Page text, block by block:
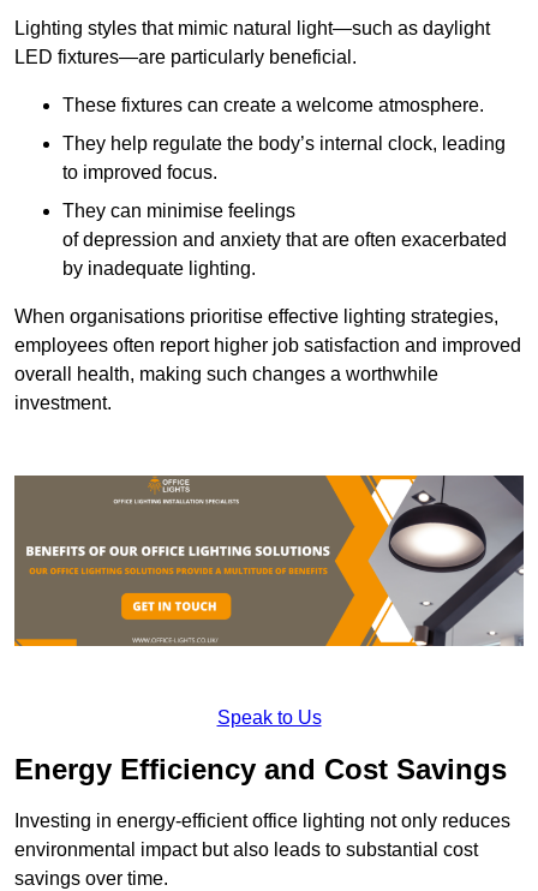
Lighting styles that mimic natural light—such as daylight
LED fixtures—are particularly beneficial.
These fixtures can create a welcome atmosphere.
They help regulate the body’s internal clock, leading
to improved focus.
They can minimise feelings
of depression and anxiety that are often exacerbated
by inadequate lighting.
When organisations prioritise effective lighting strategies,
employees often report higher job satisfaction and improved
overall health, making such changes a worthwhile
investment.
Speak to Us
Energy Efficiency and Cost Savings
Investing in energy-efficient office lighting not only reduces
environmental impact but also leads to substantial cost
savings over time.